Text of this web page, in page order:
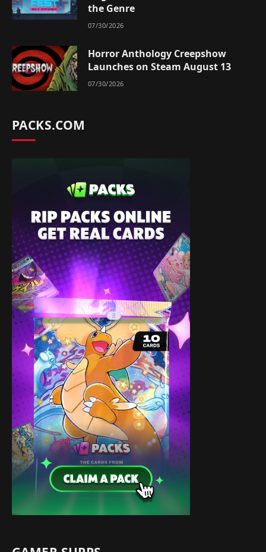
the Genre
07/30/2026
Horror Anthology Creepshow
Launches on Steam August 13
07/30/2026
PACKS.COM